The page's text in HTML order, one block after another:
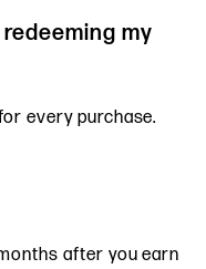
my
every purchase.
after you earn